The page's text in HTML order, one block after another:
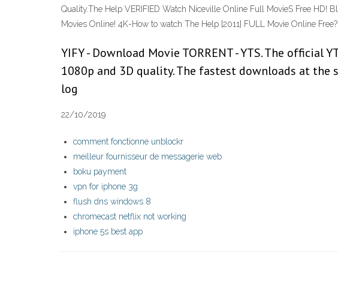
Quality.The Help VERIFIED Watch Niceville Online Full MovieS Free
Movies Online! 4K-How to watch The Help [2011] FULL Movie Online
YIFY - Download Movie TORRENT - YTS. The
1080p and 3D quality. The fastest downloads at the
log
22/10/2019
comment fonctionne unblockr
meilleur fournisseur de messagerie web
boku payment
vpn for iphone 3g
flush dns windows 8
chromecast netflix not working
iphone 5s best app